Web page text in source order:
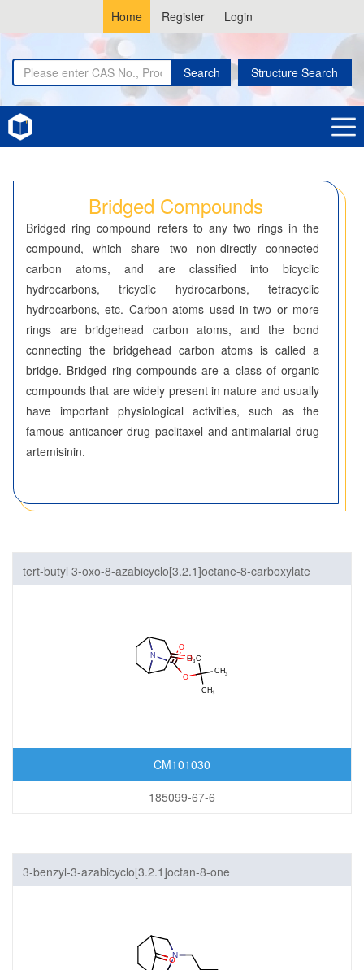
Home Register Login
Search Structure Search
Home
Bridged Compounds
Bridged ring compound refers to any two rings in the
compound, which share two non-directly connected
carbon atoms, and are classified into bicyclic
hydrocarbons, tricyclic hydrocarbons, tetracyclic
hydrocarbons, etc. Carbon atoms used in two or more
rings are bridgehead carbon atoms, and the bond
connecting the bridgehead carbon atoms is called a
bridge. Bridged ring compounds are a class of organic
compounds that are widely present in nature and usually
have important physiological activities, such as the
famous anticancer drug paclitaxel and antimalarial drug
artemisinin.
tert-butyl 3-oxo-8-azabicyclo[3.2.1]octane-8-carboxylate
CM101030
185099-67-6
3-benzyl-3-azabicyclo[3.2.1]octan-8-one